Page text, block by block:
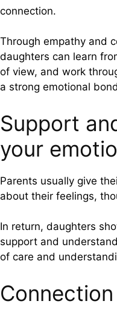
connection.
Through empathy and
daughters can learn
of view, and work
a strong emotional
Support
your
Parents usually give
about their feelings,
In return, daughters
support and
of care and